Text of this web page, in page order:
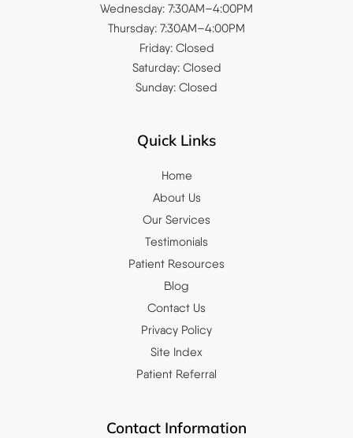
Wednesday: 7:30AM–4:00PM
Thursday: 7:30AM–4:00PM
Friday: Closed
Saturday: Closed
Sunday: Closed
Quick Links
Home
About Us
Our Services
Testimonials
Patient Resources
Blog
Contact Us
Privacy Policy
Site Index
Patient Referral
Contact Information